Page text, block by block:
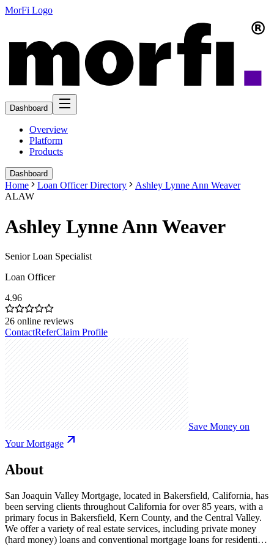
MorFi Logo
Dashboard
Overview
Platform
Products
Dashboard
Home Loan Officer Directory
Ashley Lynne Ann Weaver
ALAW
Ashley Lynne Ann Weaver
Senior Loan Specialist
Loan Officer
4.96
26 online reviews
ContactReferClaim Profile
Save Money on
Your Mortgage
About
San Joaquin Valley Mortgage, located in Bakersfield, California, has
been serving clients throughout California for over 85 years, with a
primary focus in Bakersfield, Kern County, and the Central Valley.
We offer a variety of real estate services, including private money
(hard money) loans and conventional mortgage loans for residential